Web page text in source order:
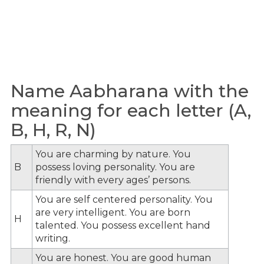
Name Aabharana with the
meaning for each letter (A,
B, H, R, N)
B
You are charming by nature. You
possess loving personality. You are
friendly with every ages’ persons.
H
You are self centered personality. You
are very intelligent. You are born
talented. You possess excellent hand
writing.
You are honest. You are good human